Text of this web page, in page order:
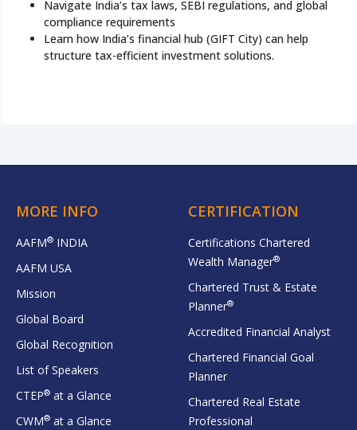
Navigate India’s tax laws, SEBI regulations, and global
compliance requirements
Learn how India’s financial hub (GIFT City) can help
structure tax-efficient investment solutions.
MORE INFO
AAFM® INDIA
AAFM USA
Mission
Global Board
Global Recognition
List of Speakers
CTEP® at a Glance
CWM® at a Glance
CERTIFICATION
Certifications Chartered
Wealth Manager®
Chartered Trust & Estate
Planner®
Accredited Financial Analyst
Chartered Financial Goal
Planner
Chartered Real Estate
Professional